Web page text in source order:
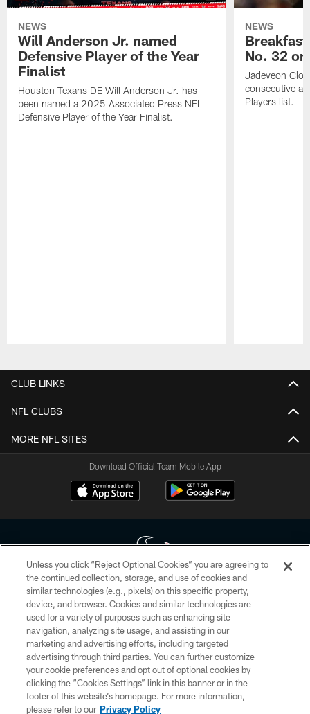
NEWS
Will Anderson Jr. named
Defensive Player of the Year
Finalist
Houston Texans DE Will Anderson Jr. has
been named a 2025 Associated Press NFL
Defensive Player of the Year Finalist.
NEWS
No. 32
Jadeveon
consecutive
Players list.
CLUB LINKS
NFL CLUBS
MORE NFL SITES
Download Official Team Mobile App
Copyright © 2026 Houston Texans. All rights reserved. No portion of
HoustonTexans.com may be duplicated, redistributed or manipulated in any
form. By accessing any information beyond this page, you agree to abide by
the HoustonTexans.com Privacy Policy, Code of Conduct, and Terms and
Conditions.
PRIVACY POLICY
ACCESSIBILITY
CONTACT US
Unless you click “Reject Optional Cookies” you are agreeing to
the continued collection, storage, and use of cookies and
similar technologies (e.g., pixels) on this specific property,
device, and browser. Cookies and similar technologies are
used for a variety of purposes such as enhancing site
navigation, analyzing site usage, and assisting in our
marketing and advertising efforts, including targeted
advertising through third parties. You can further customize
your cookie preferences and opt out of optional cookies by
clicking the “Cookies Settings” link in this banner or in the
footer of this website’s homepage. For more information,
please refer to our Privacy Policy